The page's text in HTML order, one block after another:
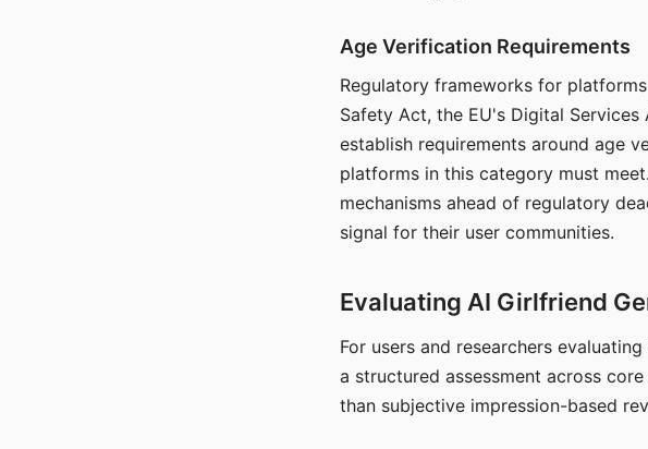
Age Verification Requirements
Regulatory frameworks for
Safety Act, the EU's Digital
establish requirements around age
platforms in this category must
mechanisms ahead of regulatory
signal for their user communities.
Evaluating AI Girlfriend
For users and researchers
a structured assessment across
than subjective impression-based